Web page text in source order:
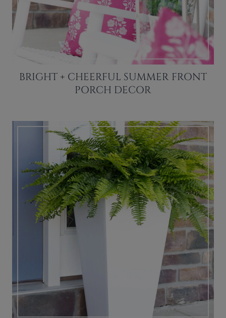
BRIGHT + CHEERFUL SUMMER FRONT
PORCH DECOR